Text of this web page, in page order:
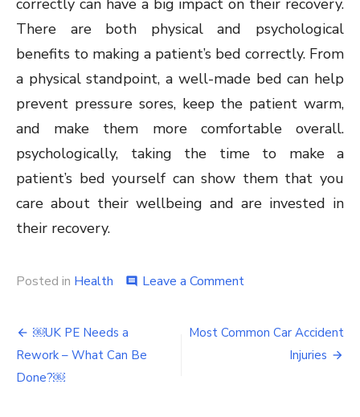
correctly can have a big impact on their recovery.
There are both physical and psychological
benefits to making a patient’s bed correctly. From
a physical standpoint, a well-made bed can help
prevent pressure sores, keep the patient warm,
and make them more comfortable overall.
psychologically, taking the time to make a
patient’s bed yourself can show them that you
care about their wellbeing and are invested in
their recovery.
Posted in Health comment Leave a Commenton
bed
Post
navigation
￼UK PE Needs a
Rework – What Can Be
Done?￼
Most Common Car Accident
Injuries